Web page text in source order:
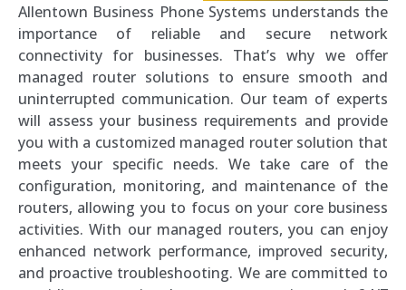
Allentown Business Phone Systems understands the
importance of reliable and secure network
connectivity for businesses. That’s why we offer
managed router solutions to ensure smooth and
uninterrupted communication. Our team of experts
will assess your business requirements and provide
you with a customized managed router solution that
meets your specific needs. We take care of the
configuration, monitoring, and maintenance of the
routers, allowing you to focus on your core business
activities. With our managed routers, you can enjoy
enhanced network performance, improved security,
and proactive troubleshooting. We are committed to